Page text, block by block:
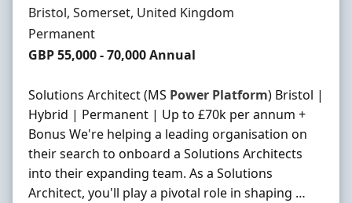
Location
Bristol, Somerset, United Kingdom
Employment Type
Permanent
Salary
GBP 55,000 - 70,000 Annual
Solutions Architect (MS Power Platform) Bristol |
Hybrid | Permanent | Up to £70k per annum +
Bonus We're helping a leading organisation on
their search to onboard a Solutions Architects
into their expanding team. As a Solutions
Architect, you'll play a pivotal role in shaping …